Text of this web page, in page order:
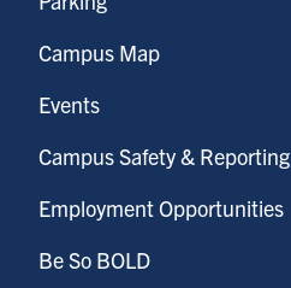
Campus Map
Events
Campus Safety & Reporting
Employment Opportunities
Be So BOLD